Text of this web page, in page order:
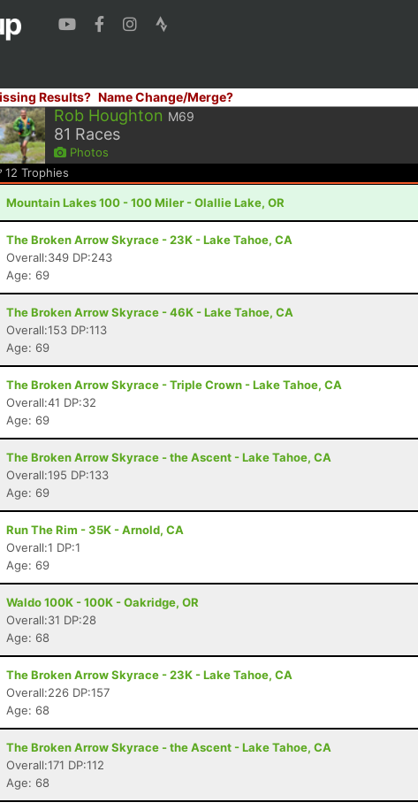
Results? Name Change/Merge?
Rob Houghton M69
81 Races
Photos
12 Trophies
Mountain Lakes 100 - 100 Miler - Olallie Lake, OR
The Broken Arrow Skyrace - 23K - Lake Tahoe, CA
Overall:349 DP:243
Age: 69
The Broken Arrow Skyrace - 46K - Lake Tahoe, CA
Overall:153 DP:113
Age: 69
The Broken Arrow Skyrace - Triple Crown - Lake Tahoe, CA
Overall:41 DP:32
Age: 69
The Broken Arrow Skyrace - the Ascent - Lake Tahoe, CA
Overall:195 DP:133
Age: 69
Run The Rim - 35K - Arnold, CA
Overall:1 DP:1
Age: 69
Waldo 100K - 100K - Oakridge, OR
Overall:31 DP:28
Age: 68
The Broken Arrow Skyrace - 23K - Lake Tahoe, CA
Overall:226 DP:157
Age: 68
The Broken Arrow Skyrace - the Ascent - Lake Tahoe, CA
Overall:171 DP:112
Age: 68